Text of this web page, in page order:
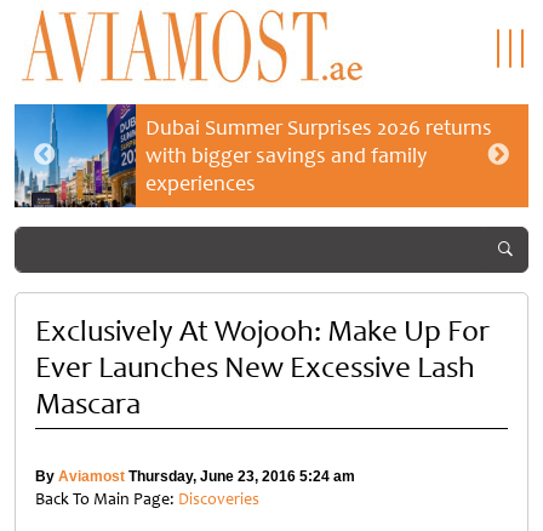
Dubai Summer Surprises 2026 returns
with bigger savings and family
experiences
Exclusively At Wojooh: Make Up For
Ever Launches New Excessive Lash
Mascara
By Aviamost Thursday, June 23, 2016 5:24 am
Back To Main Page: Discoveries